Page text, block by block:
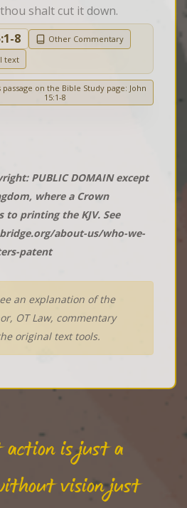
shalt cut it down.
8
Other Commentary
text
passage on the Bible Study page: John
15:1-8
PUBLIC DOMAIN except
where a Crown
to printing the KJV. See
about-us/who-we-
patent
an explanation of the
OT Law, commentary
original text tools.
is just a
vision just